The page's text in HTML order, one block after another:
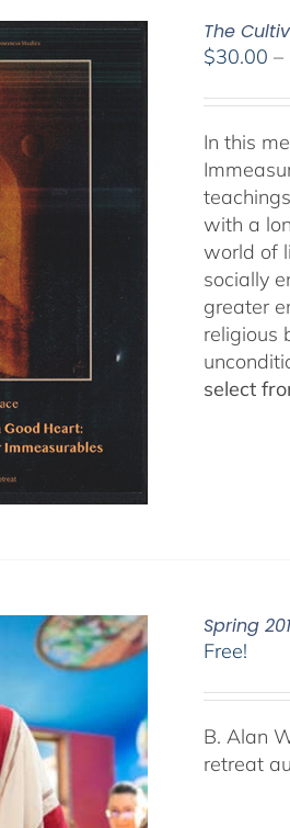
The
$30.00 –
In this
with a
world of
socially
greater
religious
select
Spring
Free!
B. Alan
retreat